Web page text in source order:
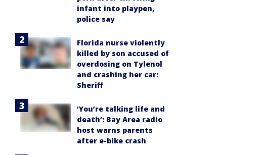
infant into playpen,
police say
Florida nurse violently
killed by son accused of
overdosing on Tylenol
and crashing her car:
Sheriff
‘You’re talking life and
death’: Bay Area radio
host warns parents
after e-bike crash